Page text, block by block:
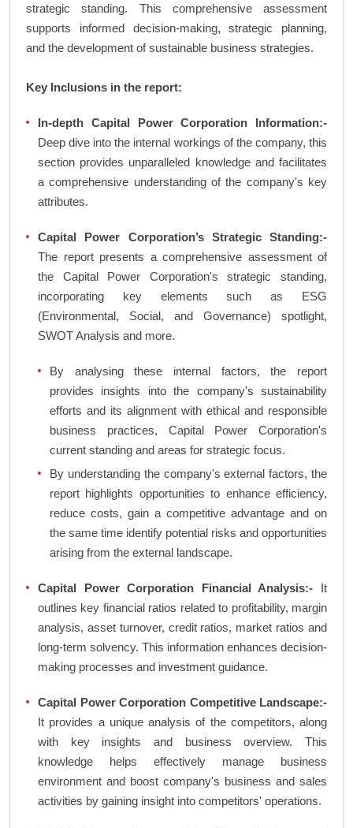
strategic standing. This comprehensive assessment
supports informed decision-making, strategic planning,
and the development of sustainable business strategies.
Key Inclusions in the report:
In-depth Capital Power Corporation Information:-
Deep dive into the internal workings of the company, this
section provides unparalleled knowledge and facilitates
a comprehensive understanding of the company's key
attributes.
Capital Power Corporation’s Strategic Standing:-
The report presents a comprehensive assessment of
the Capital Power Corporation's strategic standing,
incorporating key elements such as ESG
(Environmental, Social, and Governance) spotlight,
SWOT Analysis and more.
By analysing these internal factors, the report
provides insights into the company's sustainability
efforts and its alignment with ethical and responsible
business practices, Capital Power Corporation's
current standing and areas for strategic focus.
By understanding the company's external factors, the
report highlights opportunities to enhance efficiency,
reduce costs, gain a competitive advantage and on
the same time identify potential risks and opportunities
arising from the external landscape.
Capital Power Corporation Financial Analysis:- It
outlines key financial ratios related to profitability, margin
analysis, asset turnover, credit ratios, market ratios and
long-term solvency. This information enhances decision-
making processes and investment guidance.
Capital Power Corporation Competitive Landscape:-
It provides a unique analysis of the competitors, along
with key insights and business overview. This
knowledge helps effectively manage business
environment and boost company's business and sales
activities by gaining insight into competitors' operations.